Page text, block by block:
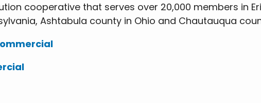
cooperative that serves over 20,000 members in
Ashtabula county in Ohio and Chautauqua